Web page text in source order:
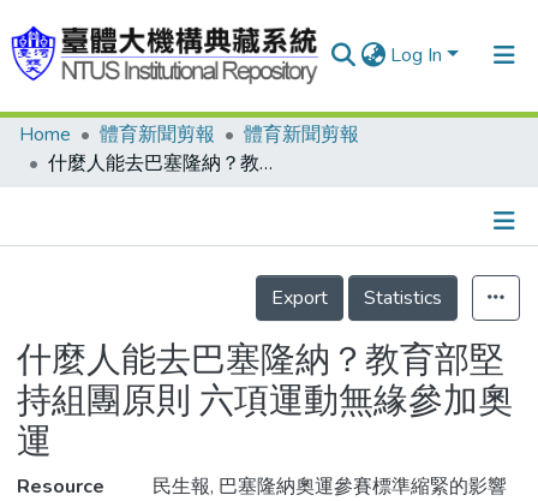
Log In
Communities & Collections
Statistics
Home 體育新聞剪報
體育新聞剪報
什麼人能去巴塞隆納？教育部堅持組團原則 六項運動無緣參加奧運
Details
Export
Statistics
什麼人能去巴塞隆納？教育部堅
持組團原則 六項運動無緣參加奧
運
Resource
民生報, 巴塞隆納奧運參賽標準縮緊的影響